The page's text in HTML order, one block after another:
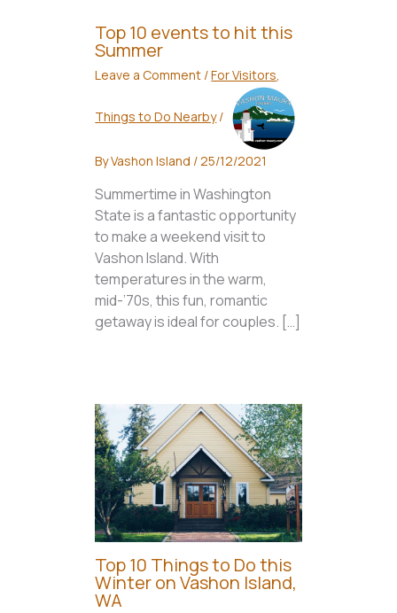
Top 10 events to hit this
Summer
Leave a Comment /For Visitors,
Things to Do Nearby/
ByVashon Island /25/12/2021
Summertime in Washington
State is a fantastic opportunity
to make a weekend visit to
Vashon Island. With
temperatures in the warm,
mid-’70s, this fun, romantic
getaway is ideal for couples. […]
Top 10 Things to Do this
Winter on Vashon Island,
WA